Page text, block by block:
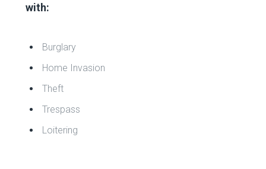
with:
Burglary
Home Invasion
Theft
Trespass
Loitering